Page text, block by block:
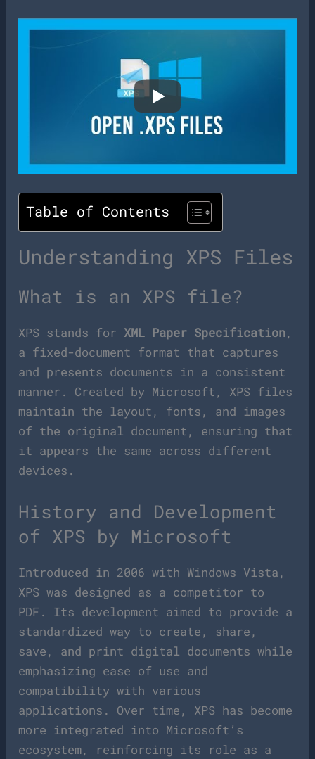
Table of Contents
Understanding XPS Files
What is an XPS file?
XPS stands for XML Paper Specification,
a fixed-document format that captures
and presents documents in a consistent
manner. Created by Microsoft, XPS files
maintain the layout, fonts, and images
of the original document, ensuring that
it appears the same across different
devices.
History and Development
of XPS by Microsoft
Introduced in 2006 with Windows Vista,
XPS was designed as a competitor to
PDF. Its development aimed to provide a
standardized way to create, share,
save, and print digital documents while
emphasizing ease of use and
compatibility with various
applications. Over time, XPS has become
more integrated into Microsoft’s
ecosystem, reinforcing its role as a